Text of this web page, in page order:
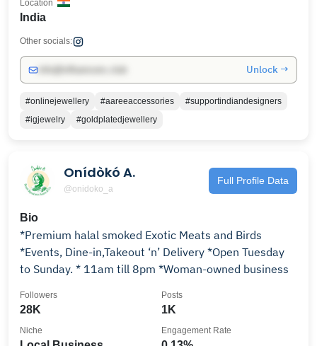
India
Location
Other socials:
Unlock →
#onlinejewellery #aareeaccessories
#supportindiandesigners
#igjewelry
#goldplatedjewellery
Onídòkó A.
@onidoko_a
Full Profile Data
Bio
*Premium halal smoked Exotic Meats and Birds
*Events, Dine-in,Takeout ‘n’ Delivery *Open Tuesday
to Sunday. * 11am till 8pm *Woman-owned business
28K
Followers
1K
Posts
Niche Engagement Rate